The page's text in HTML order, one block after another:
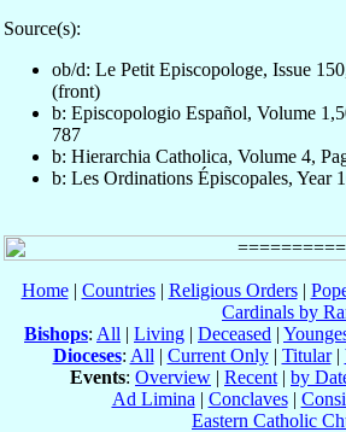
Source(s):
ob/d: Le Petit Episcopologe, Issue
(front)
b: Episcopologio Español, Volume
787
b: Hierarchia Catholica, Volume 4,
b: Les Ordinations Épiscopales, Year
Home| Countries| Religious Orders|
Cardinals by
Bishops: All | Living | Deceased |
Dioceses: All | Current Only| Titular|
Events: Overview | Recent | by
Ad Limina | Conclaves|
Eastern Catholic